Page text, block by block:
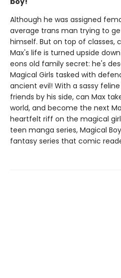
Although he was assigned
average trans man trying to
himself. But on top of classes,
Max's life is turned upside
eons old family secret: he's
Magical Girls tasked with
ancient evil! With a sassy
friends by his side, can Max
world, and become the next
heartfelt riff on the magical
teen manga series, Magical
fantasy series that comic